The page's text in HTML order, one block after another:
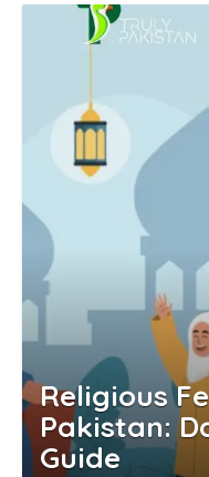
Religious
Pakistan:
Guide